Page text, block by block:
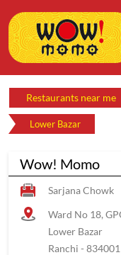
Restaurants near me
Lower Bazar
Wow! Momo
Sarjana Chowk
Ward No 18,
Lower Bazar
Ranchi - 834001